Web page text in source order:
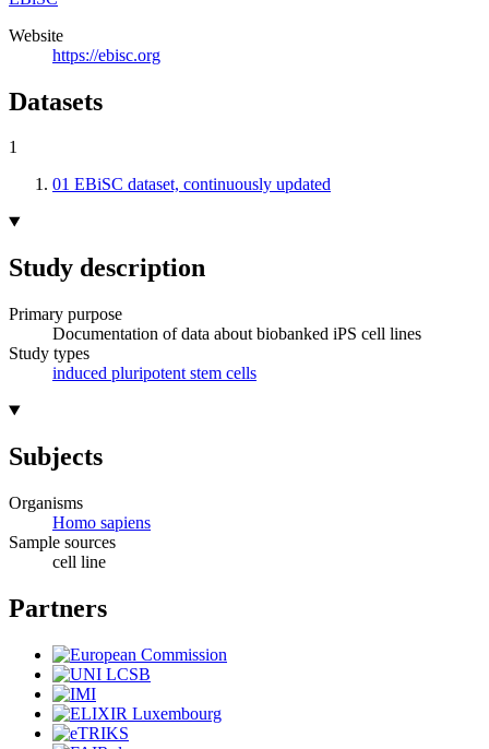
Website
https://ebisc.org
Datasets
1
01 EBiSC dataset, continuously updated
Study description
Primary purpose
Documentation of data about biobanked iPS cell lines
Study types
induced pluripotent stem cells
Subjects
Organisms
Homo sapiens
Sample sources
cell line
Partners